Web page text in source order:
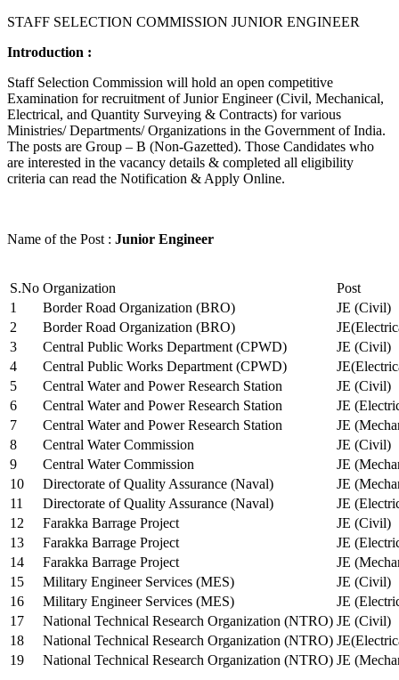
STAFF SELECTION COMMISSION JUNIOR ENGINEER
Introduction :
Staff Selection Commission will hold an open competitive
Examination for recruitment of Junior Engineer (Civil, Mechanical,
Electrical, and Quantity Surveying & Contracts) for various
Ministries/ Departments/ Organizations in the Government of India.
The posts are Group – B (Non-Gazetted). Those Candidates who
are interested in the vacancy details & completed all eligibility
criteria can read the Notification & Apply Online.
Name of the Post : Junior Engineer
S.No Organization
Post
1
Border Road Organization (BRO)
JE (Civil)
2
Border Road Organization (BRO)
3
Central Public Works Department (CPWD)
JE (Civil)
4
Central Public Works Department (CPWD)
5
Central Water and Power Research Station
JE (Civil)
6
Central Water and Power Research Station
JE
7
Central Water and Power Research Station
JE
8
Central Water Commission
JE (Civil)
9
Central Water Commission
JE
10
Directorate of Quality Assurance (Naval)
JE
11
Directorate of Quality Assurance (Naval)
JE
12
Farakka Barrage Project
JE (Civil)
13
Farakka Barrage Project
JE
14
Farakka Barrage Project
JE
15
Military Engineer Services (MES)
JE (Civil)
16
Military Engineer Services (MES)
JE
17
National Technical Research Organization (NTRO) JE (Civil)
18
National Technical Research Organization (NTRO)
19
National Technical Research Organization (NTRO) JE